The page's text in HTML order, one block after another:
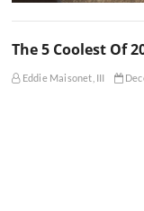
The 5 Coolest Of
Eddie Maisonet, III